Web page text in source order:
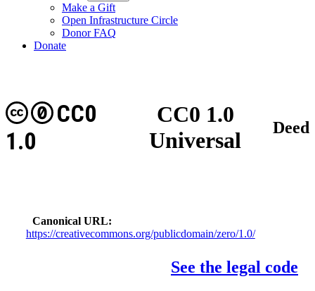
Make a Gift
Open Infrastructure Circle
Donor FAQ
Donate
CC0 1.0
Universal
CC0
1.0
Deed
Canonical URL
https://creativecommons.org/publicdomain/zero/1.0/
See the legal code